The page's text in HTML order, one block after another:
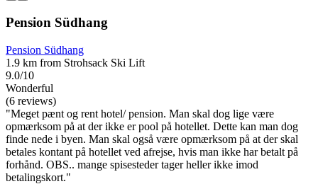
Pension Südhang
Pension Südhang
1.9 km from Strohsack Ski Lift
9.0/10
Wonderful
(6 reviews)
"Meget pænt og rent hotel/ pension. Man skal dog lige være
opmærksom på at der ikke er pool på hotellet. Dette kan man dog
finde nede i byen. Man skal også være opmærksom på at der skal
betales kontant på hotellet ved afrejse, hvis man ikke har betalt på
forhånd. OBS.. mange spisesteder tager heller ikke imod
betalingskort."